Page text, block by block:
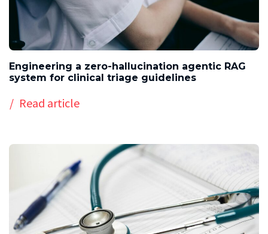
Engineering a zero-hallucination agentic RAG
system for clinical triage guidelines
Read article